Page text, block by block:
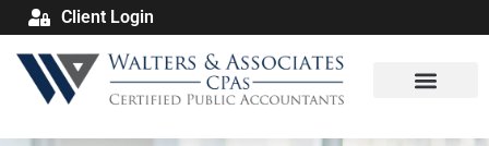
Client Login